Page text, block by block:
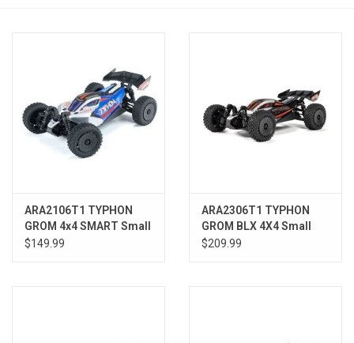
ARA2106T1 TYPHON
GROM 4x4 SMART Small
Scale Buggy Blue/Silver
$149.99
ARA2306T1 TYPHON
GROM BLX 4X4 Small
Scale Buggy RTR, Silver
$209.99